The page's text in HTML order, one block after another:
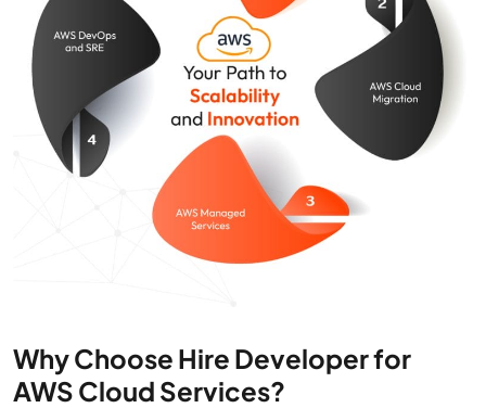
Why Choose Hire Developer for
AWS Cloud Services?